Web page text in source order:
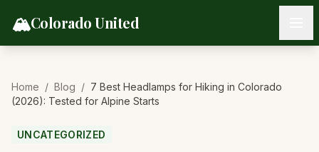
🏔️Colorado United
Home / Blog / 7 Best Headlamps for Hiking in Colorado
(2026): Tested for Alpine Starts
UNCATEGORIZED